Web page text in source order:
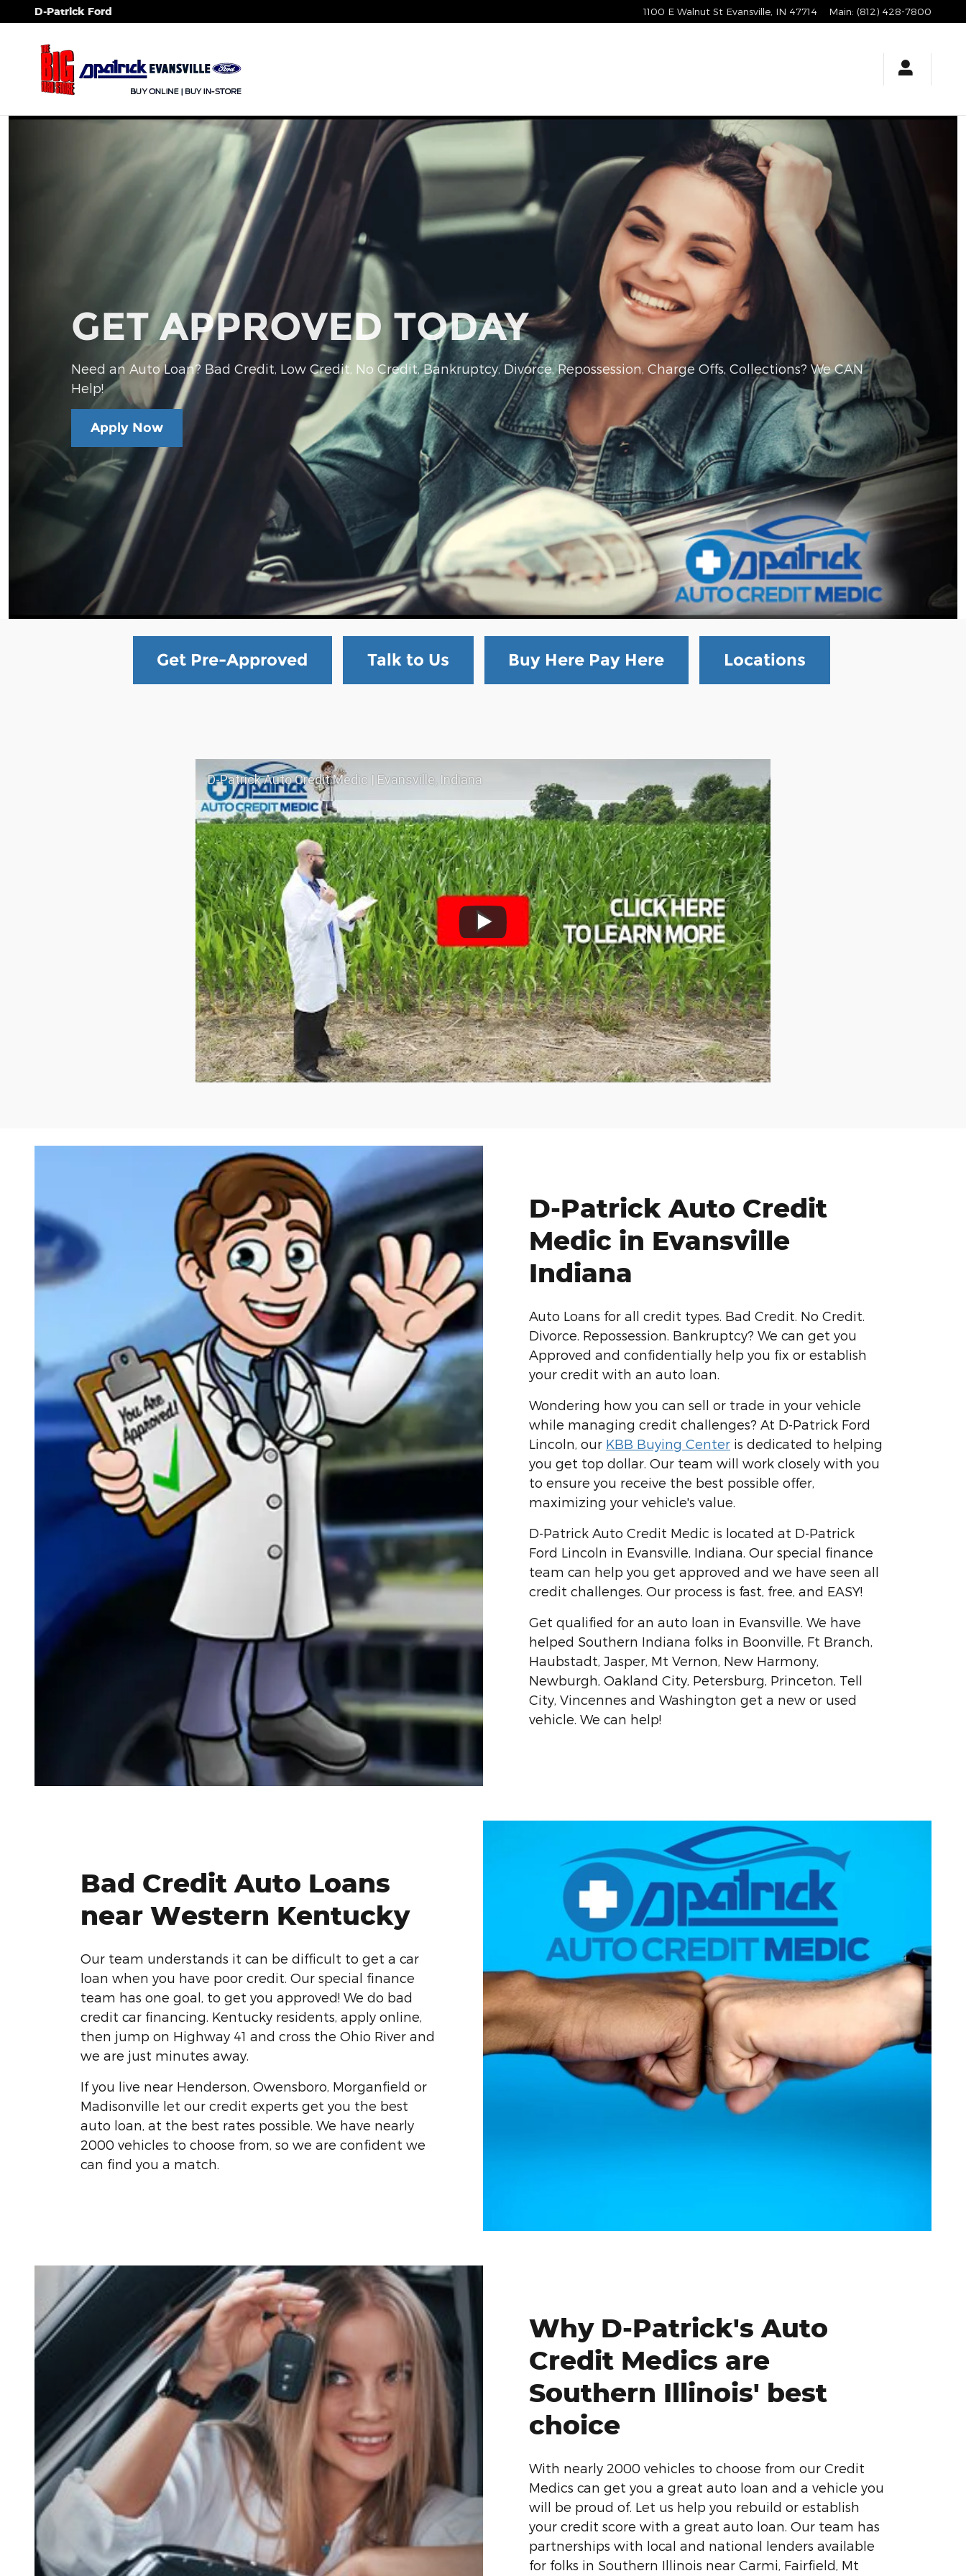
Skip to main content
D-Patrick Ford 1100 E Walnut St Evansville IN 47714 Main: (812) 428-7800
GET APPROVED TODAY
Need an Auto Loan? Bad Credit, Low Credit, No Credit, Bankruptcy, Divorce, Repossession, Charge Offs, Collections? We CAN
Help!
Apply Now
Get Pre-Approved Talk to Us Buy Here Pay Here Locations
D-Patrick Auto Credit Medic | Evansville, Indiana
D-Patrick Auto Credit
Medic in Evansville
Indiana
Auto Loans for all credit types. Bad Credit. No Credit.
Divorce. Repossession. Bankruptcy? We can get you
Approved and confidentially help you fix or establish
your credit with an auto loan.
Wondering how you can sell or trade in your vehicle
while managing credit challenges? At D-Patrick Ford
Lincoln, our KBB Buying Center is dedicated to helping
you get top dollar. Our team will work closely with you
to ensure you receive the best possible offer,
maximizing your vehicle's value.
D-Patrick Auto Credit Medic is located at D-Patrick
Ford Lincoln in Evansville, Indiana. Our special finance
team can help you get approved and we have seen all
credit challenges. Our process is fast, free, and EASY!
Get qualified for an auto loan in Evansville. We have
helped Southern Indiana folks in Boonville, Ft Branch,
Haubstadt, Jasper, Mt Vernon, New Harmony,
Newburgh, Oakland City, Petersburg, Princeton, Tell
City, Vincennes and Washington get a new or used
vehicle. We can help!
Bad Credit Auto Loans
near Western Kentucky
Our team understands it can be difficult to get a car
loan when you have poor credit. Our special finance
team has one goal, to get you approved! We do bad
credit car financing. Kentucky residents, apply online,
then jump on Highway 41 and cross the Ohio River and
we are just minutes away.
If you live near Henderson, Owensboro, Morganfield or
Madisonville let our credit experts get you the best
auto loan, at the best rates possible. We have nearly
2000 vehicles to choose from, so we are confident we
can find you a match.
Why D-Patrick's Auto
Credit Medics are
Southern Illinois' best
choice
With nearly 2000 vehicles to choose from our Credit
Medics can get you a great auto loan and a vehicle you
will be proud of. Let us help you rebuild or establish
your credit score with a great auto loan. Our team has
partnerships with local and national lenders available
for folks in Southern Illinois near Carmi, Fairfield, Mt